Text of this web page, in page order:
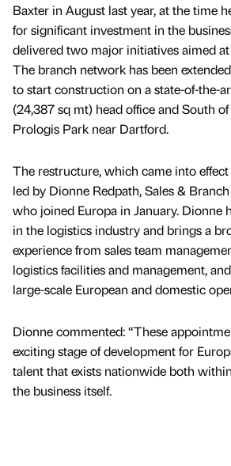
Baxter in August last year, at the time
for significant investment in the
delivered two major initiatives aimed
The branch network has been
to start construction on a state-of-the-
(24,387 sq mt) head office and South
Prologis Park near Dartford.
The restructure, which came into effect
led by Dionne Redpath, Sales &
who joined Europa in January. Dionne
in the logistics industry and brings a
experience from sales team
logistics facilities and management,
large-scale European and domestic
Dionne commented: “These
exciting stage of development for
talent that exists nationwide both
the business itself.